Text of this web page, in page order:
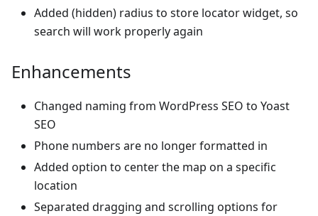
Added (hidden) radius to store locator widget, so
search will work properly again
Enhancements
Changed naming from WordPress SEO to Yoast
SEO
Phone numbers are no longer formatted in
Added option to center the map on a specific
location
Separated dragging and scrolling options for